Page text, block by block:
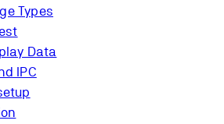
Types
Data
IPC